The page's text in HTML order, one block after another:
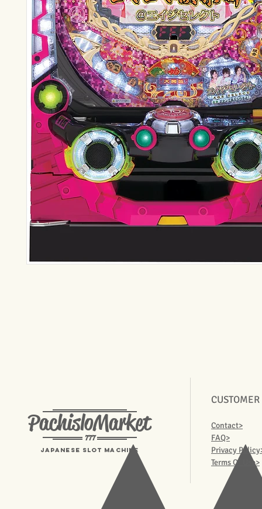
PachisloMarket
777
Japanese Slot machine
Contact>
FAQ>
Privacy
Terms Of Use>